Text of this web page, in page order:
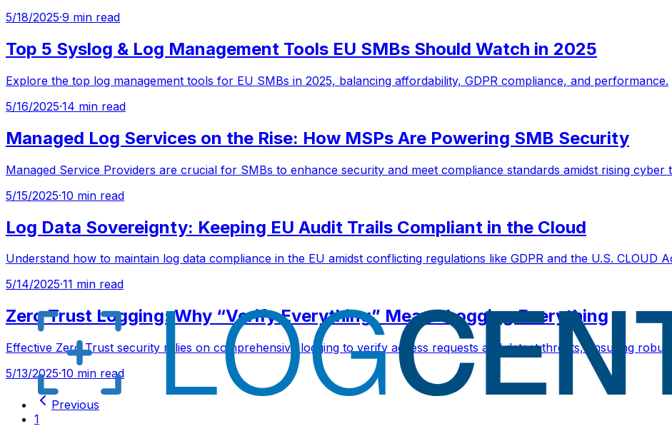
5/18/2025·9 min read
Top 5 Syslog & Log Management Tools EU SMBs Should Watch in 2025
Explore the top log management tools for EU SMBs in 2025, balancing affordability, GDPR compliance, and performance.
5/16/2025·14 min read
Managed Log Services on the Rise: How MSPs Are Powering SMB Security
Managed Service Providers are crucial for SMBs to enhance security and meet compliance standards amidst rising cyber
5/15/2025·10 min read
Log Data Sovereignty: Keeping EU Audit Trails Compliant in the Cloud
Understand how to maintain log data compliance in the EU amidst conflicting regulations like GDPR and the U.S. CLOUD
5/14/2025·11 min read
Zero Trust Logging: Why “Verify Everything” Means Logging Everything
Effective Zero Trust security relies on comprehensive logging to verify access requests and detect threats, ensuring
5/13/2025·10 min read
Previous
1